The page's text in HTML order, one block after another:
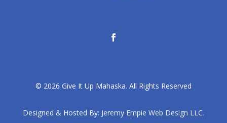
© 2026 Give It Up Mahaska. All Rights Reserved
Designed & Hosted By: Jeremy Empie Web Design LLC.